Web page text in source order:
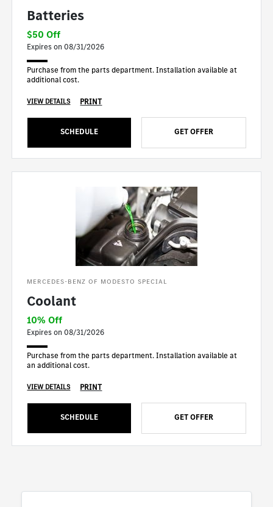
Batteries
$50 Off
Expires on 08/31/2026
Purchase from the parts department. Installation available at
additional cost.
VIEW DETAILS PRINT
SCHEDULE GET OFFER
MERCEDES-BENZ OF MODESTO SPECIAL
Coolant
10% Off
Expires on 08/31/2026
Purchase from the parts department. Installation available at
an additional cost.
VIEW DETAILS PRINT
SCHEDULE GET OFFER